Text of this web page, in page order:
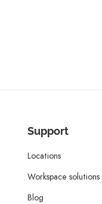
Support
Locations
Workspace solutions
Blog